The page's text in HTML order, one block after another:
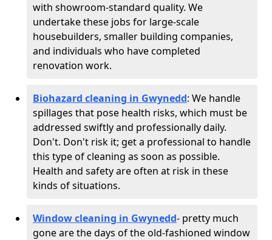
with showroom-standard quality. We
undertake these jobs for large-scale
housebuilders, smaller building companies,
and individuals who have completed
renovation work.
Biohazard cleaning in Gwynedd: We handle
spillages that pose health risks, which must be
addressed swiftly and professionally daily.
Don't. Don't risk it; get a professional to handle
this type of cleaning as soon as possible.
Health and safety are often at risk in these
kinds of situations.
Window cleaning in Gwynedd- pretty much
gone are the days of the old-fashioned window